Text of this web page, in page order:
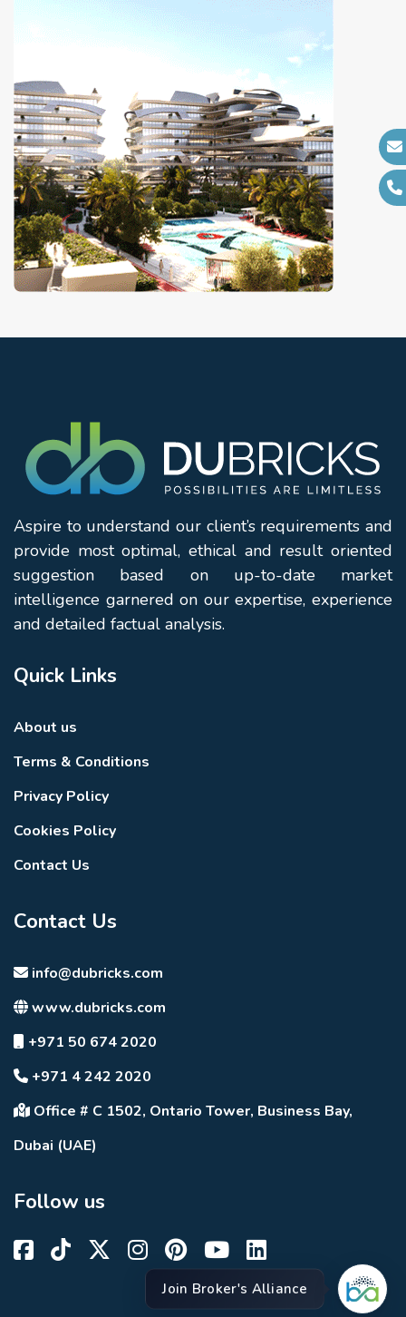
Aspire to understand our client’s requirements and
provide most optimal, ethical and result oriented
suggestion based on up-to-date market
intelligence garnered on our expertise, experience
and detailed factual analysis.
Quick Links
About us
Terms & Conditions
Privacy Policy
Cookies Policy
Contact Us
Contact Us
info@dubricks.com
www.dubricks.com
+971 50 674 2020
+971 4 242 2020
Office # C 1502, Ontario Tower, Business Bay,
Dubai (UAE)
Follow us
Join Broker's Alliance